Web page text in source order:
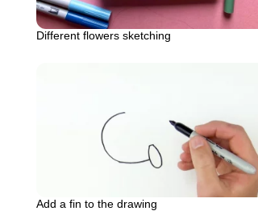
Different flowers sketching
Add a fin to the drawing